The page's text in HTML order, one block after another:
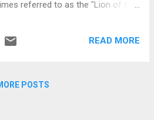
referred to as the "Lion of the
a sound that mixed gospel with
and Roll Hall of Fame in 1992, and
READ MORE
POSTS